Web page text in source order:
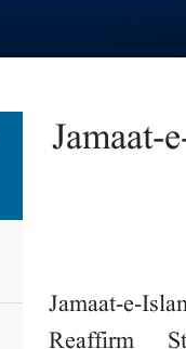
Jamaat-e-
Reaffirm